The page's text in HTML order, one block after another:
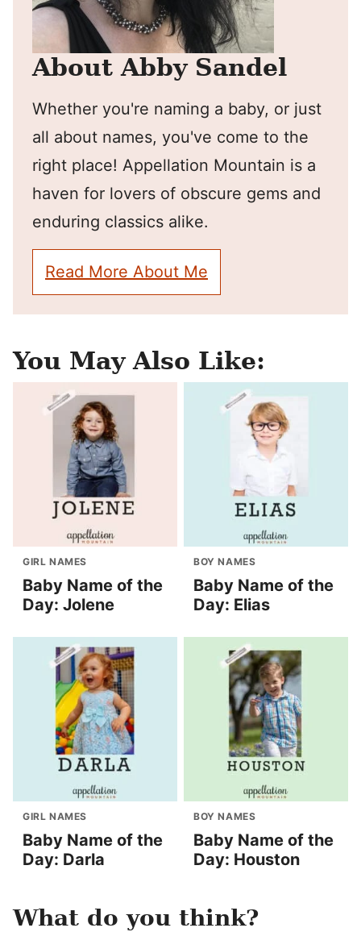
About Abby Sandel
Whether you're naming a baby, or just
all about names, you've come to the
right place! Appellation Mountain is a
haven for lovers of obscure gems and
enduring classics alike.
Read More About Me
You May Also Like:
GIRL NAMES
Baby Name of the
Day: Jolene
BOY NAMES
Baby Name of the
Day: Elias
GIRL NAMES
Baby Name of the
Day: Darla
BOY NAMES
Baby Name of the
Day: Houston
What do you think?